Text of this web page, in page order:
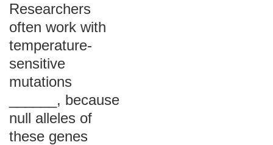
Researchers
often work with
temperature-
sensitive
mutations
______, because
null alleles of
these genes